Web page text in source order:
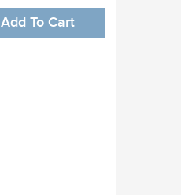
Add To Cart